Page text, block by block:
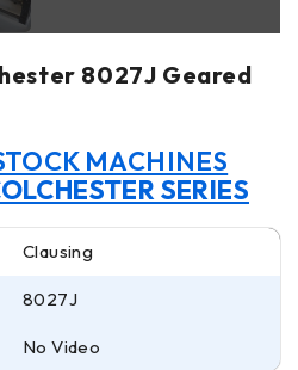
8027J Geared
MACHINES
SERIES
Clausing
8027J
No Video